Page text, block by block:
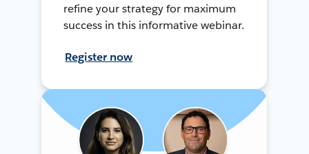
refine your strategy for maximum
success in this informative webinar.
Register now